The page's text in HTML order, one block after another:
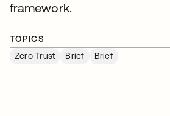
framework.
TOPICS
Zero Trust
Brief Brief